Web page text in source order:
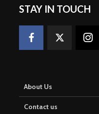
STAY IN TOUCH
About Us
Contact us